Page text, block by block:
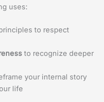
uses:
to respect
to recognize deeper
your internal story
life